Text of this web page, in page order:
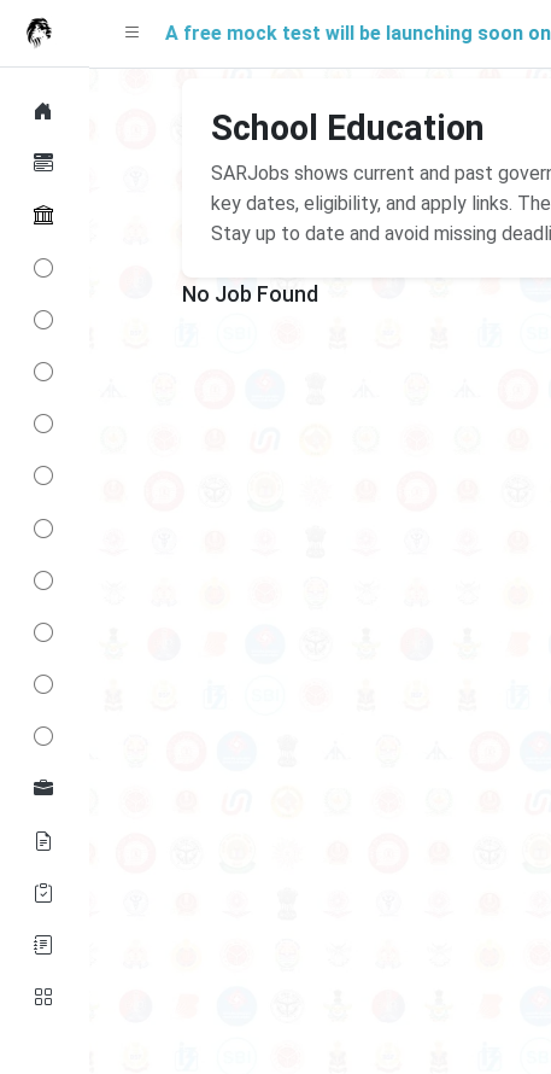
A free mock test will be launching soon on
School Education
SARJobs shows current and past
key dates, eligibility, and apply links.
Stay up to date and avoid missing
No Job Found